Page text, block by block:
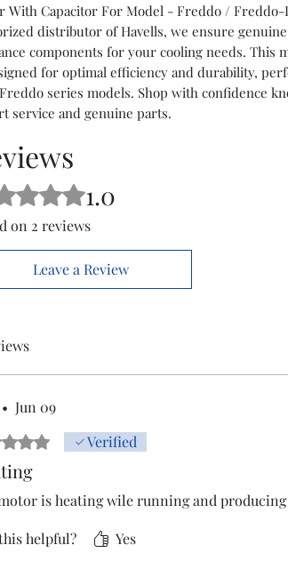
With Capacitor For Model - Freddo / Freddo-
distributor of Havells, we ensure
components for your cooling needs. This
for optimal efficiency and durability,
series models. Shop with confidence
service and genuine parts.
1 out of 5 stars.
1.0
on 2 reviews
Leave a Review
• Jun 09
1 out of 5 stars.Verified
is heating wile running and
helpful? Yes